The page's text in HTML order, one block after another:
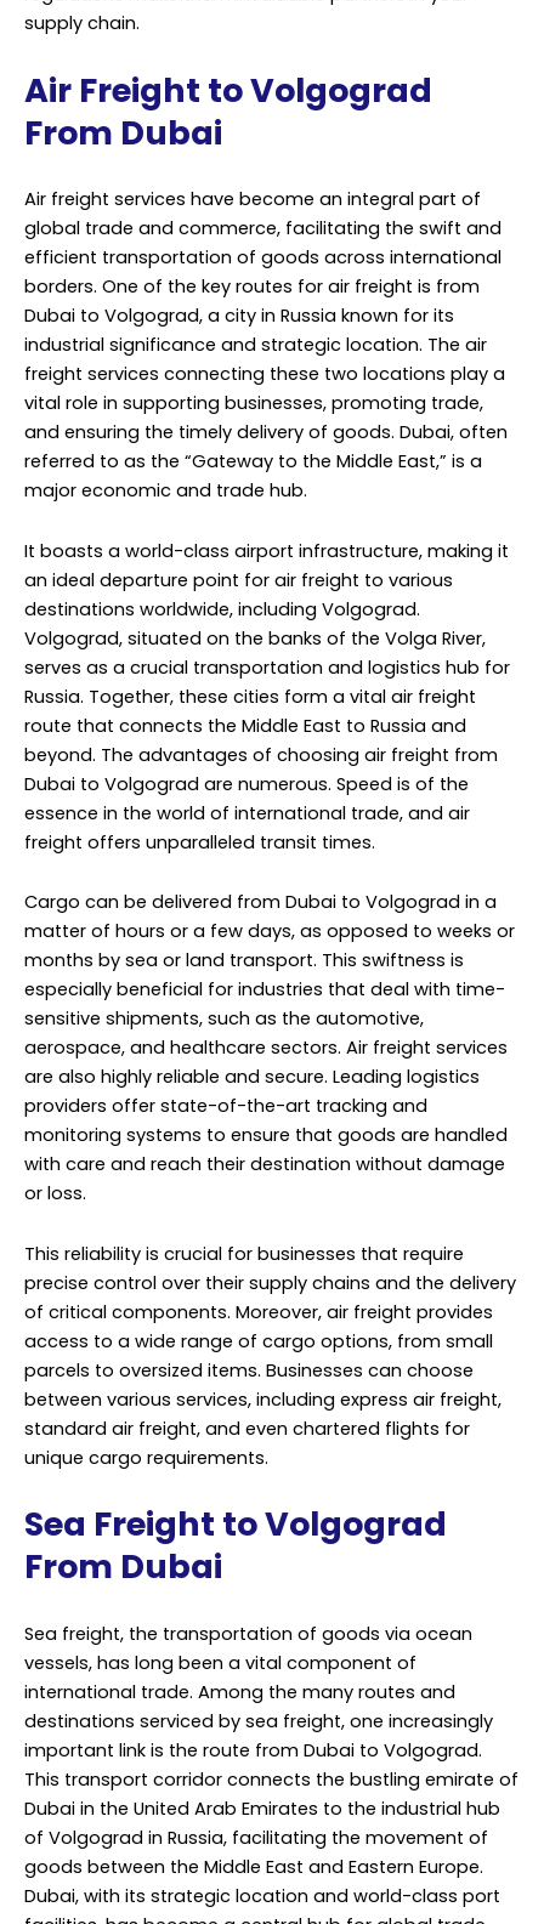
supply chain.
Air Freight to Volgograd
From Dubai
Air freight services have become an integral part of
global trade and commerce, facilitating the swift and
efficient transportation of goods across international
borders. One of the key routes for air freight is from
Dubai to Volgograd, a city in Russia known for its
industrial significance and strategic location. The air
freight services connecting these two locations play a
vital role in supporting businesses, promoting trade,
and ensuring the timely delivery of goods. Dubai, often
referred to as the “Gateway to the Middle East,” is a
major economic and trade hub.
It boasts a world-class airport infrastructure, making it
an ideal departure point for air freight to various
destinations worldwide, including Volgograd.
Volgograd, situated on the banks of the Volga River,
serves as a crucial transportation and logistics hub for
Russia. Together, these cities form a vital air freight
route that connects the Middle East to Russia and
beyond. The advantages of choosing air freight from
Dubai to Volgograd are numerous. Speed is of the
essence in the world of international trade, and air
freight offers unparalleled transit times.
Cargo can be delivered from Dubai to Volgograd in a
matter of hours or a few days, as opposed to weeks or
months by sea or land transport. This swiftness is
especially beneficial for industries that deal with time-
sensitive shipments, such as the automotive,
aerospace, and healthcare sectors. Air freight services
are also highly reliable and secure. Leading logistics
providers offer state-of-the-art tracking and
monitoring systems to ensure that goods are handled
with care and reach their destination without damage
or loss.
This reliability is crucial for businesses that require
precise control over their supply chains and the delivery
of critical components. Moreover, air freight provides
access to a wide range of cargo options, from small
parcels to oversized items. Businesses can choose
between various services, including express air freight,
standard air freight, and even chartered flights for
unique cargo requirements.
Sea Freight to Volgograd
From Dubai
Sea freight, the transportation of goods via ocean
vessels, has long been a vital component of
international trade. Among the many routes and
destinations serviced by sea freight, one increasingly
important link is the route from Dubai to Volgograd.
This transport corridor connects the bustling emirate of
Dubai in the United Arab Emirates to the industrial hub
of Volgograd in Russia, facilitating the movement of
goods between the Middle East and Eastern Europe.
Dubai, with its strategic location and world-class port